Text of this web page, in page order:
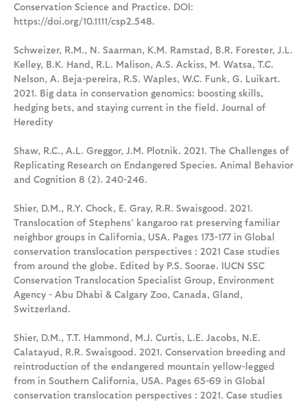
Conservation Science and Practice. DOI:
https://doi.org/10.1111/csp2.548.
Schweizer, R.M., N. Saarman, K.M. Ramstad, B.R. Forester, J.L.
Kelley, B.K. Hand, R.L. Malison, A.S. Ackiss, M. Watsa, T.C.
Nelson, A. Beja-pereira, R.S. Waples, W.C. Funk, G. Luikart.
2021. Big data in conservation genomics: boosting skills,
hedging bets, and staying current in the field. Journal of
Heredity
Shaw, R.C., A.L. Greggor, J.M. Plotnik. 2021. The Challenges of
Replicating Research on Endangered Species. Animal Behavior
and Cognition 8 (2). 240-246.
Shier, D.M., R.Y. Chock, E. Gray, R.R. Swaisgood. 2021.
Translocation of Stephens’ kangaroo rat preserving familiar
neighbor groups in California, USA. Pages 173-177 in Global
conservation translocation perspectives : 2021 Case studies
from around the globe. Edited by P.S. Soorae. IUCN SSC
Conservation Translocation Specialist Group, Environment
Agency - Abu Dhabi & Calgary Zoo, Canada, Gland,
Switzerland.
Shier, D.M., T.T. Hammond, M.J. Curtis, L.E. Jacobs, N.E.
Calatayud, R.R. Swaisgood. 2021. Conservation breeding and
reintroduction of the endangered mountain yellow-legged
from in Southern California, USA. Pages 65-69 in Global
conservation translocation perspectives : 2021. Case studies